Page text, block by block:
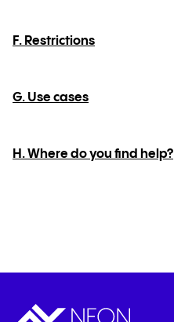
F. Restrictions
G. Use cases
H. Where do you find help?